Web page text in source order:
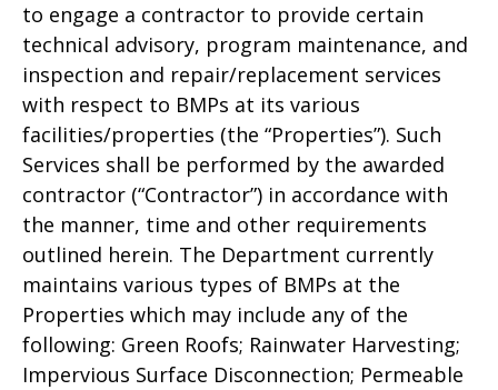
to engage a contractor to provide certain
technical advisory, program maintenance, and
inspection and repair/replacement services
with respect to BMPs at its various
facilities/properties (the “Properties”). Such
Services shall be performed by the awarded
contractor (“Contractor”) in accordance with
the manner, time and other requirements
outlined herein. The Department currently
maintains various types of BMPs at the
Properties which may include any of the
following: Green Roofs; Rainwater Harvesting;
Impervious Surface Disconnection; Permeable